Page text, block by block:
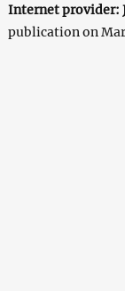
Internet provider:
publication on